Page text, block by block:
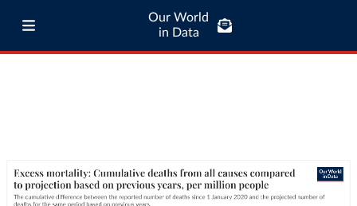
Our World
in Data